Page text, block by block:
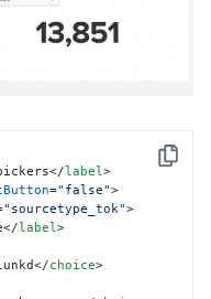
Copy
</label>
="false">
"sourcetype_tok">
</label>
</choice>